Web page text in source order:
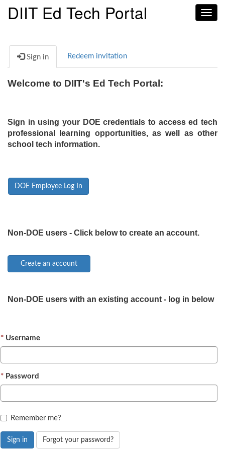
DIIT Ed Tech Portal
Sign in Redeem invitation
Welcome to DIIT's Ed Tech Portal:
Sign in using your DOE credentials to access ed tech
professional learning opportunities, as well as other
school tech information.
DOE Employee Log In
Non-DOE users - Click below to create an account.
Non-DOE users with an existing account - log in below
Username
Password
Remember me?
Sign in Forgot your password?